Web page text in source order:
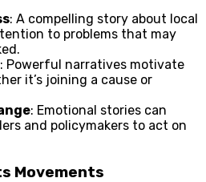
: A compelling story about local
to problems that may
: Powerful narratives motivate
it’s joining a cause or
: Emotional stories can
and policymakers to act on
Movements